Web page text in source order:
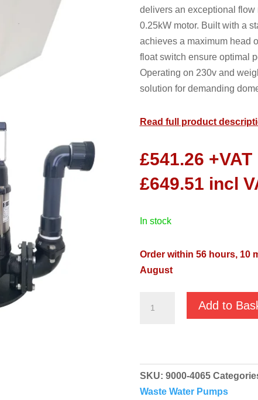
delivers an exceptional flow
0.25kW motor. Built with a
achieves a maximum head
float switch ensure optimal
Operating on 230v and
solution for demanding
Read full product
£541.26 +VAT
£649.51 incl
in stock
Order within 56 hours, 10
August
Pumping
Station
9000-
Add to
SKU: 9000-4065
Waste Water Pumps